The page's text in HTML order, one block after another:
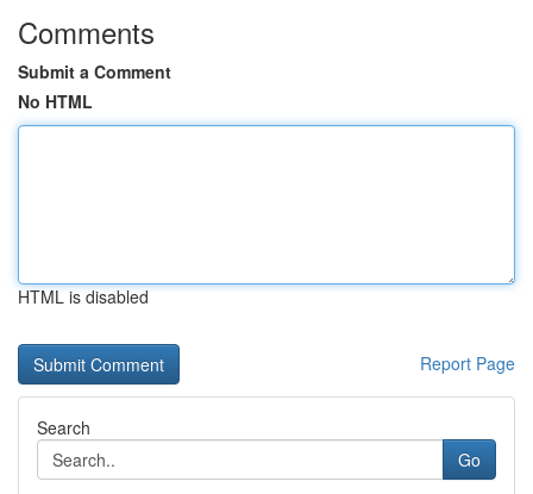
Comments
Submit a Comment
No HTML
HTML is disabled
Report Page
Search
Go